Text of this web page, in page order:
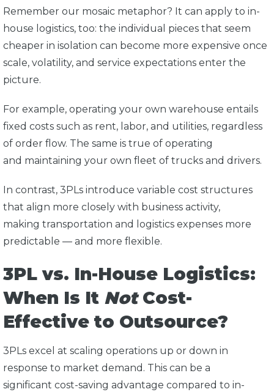
Remember our mosaic metaphor? It can apply to in-
house logistics, too: the individual pieces that seem
cheaper in isolation can become more expensive once
scale, volatility, and service expectations enter the
picture.
For example, operating your own warehouse entails
fixed costs such as rent, labor, and utilities, regardless
of order flow. The same is true of operating
and maintaining your own fleet of trucks and drivers.
In contrast, 3PLs introduce variable cost structures
that align more closely with business activity,
making transportation and logistics expenses more
predictable — and more flexible.
3PL vs. In-House Logistics:
When Is It NotCost-
Effective to Outsource?
3PLs excel at scaling operations up or down in
response to market demand. This can be a
significant cost-saving advantage compared to in-